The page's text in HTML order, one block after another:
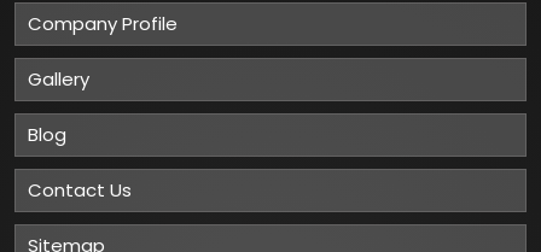
Company Profile
Gallery
Blog
Contact Us
Sitemap